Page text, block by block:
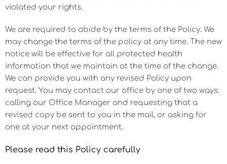
violated your rights.
We are required to abide by the terms of the Policy. We
may change the terms of the policy at any time. The new
notice will be effective for all protected health
information that we maintain at the time of the change.
We can provide you with any revised Policy upon
request. You may contact our office by one of two ways:
calling our Office Manager and requesting that a
revised copy be sent to you in the mail, or asking for
one at your next appointment.
Please read this Policy carefully